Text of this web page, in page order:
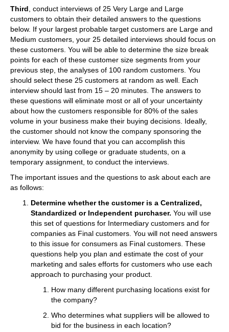
Third , conduct interviews of 25 Very Large and Large
customers to obtain their detailed answers to the questions
below. If your largest probable target customers are Large and
Medium customers, your 25 detailed interviews should focus on
these customers. You will be able to determine the size break
points for each of these customer size segments from your
previous step, the analyses of 100 random customers. You
should select these 25 customers at random as well. Each
interview should last from 15 – 20 minutes. The answers to
these questions will eliminate most or all of your uncertainty
about how the customers responsible for 80% of the sales
volume in your business make their buying decisions. Ideally,
the customer should not know the company sponsoring the
interview. We have found that you can accomplish this
anonymity by using college or graduate students, on a
temporary assignment, to conduct the interviews.
The important issues and the questions to ask about each are
as follows:
Determine whether the customer is a Centralized,
Standardized or Independent purchaser. You will use
this set of questions for Intermediary customers and for
companies as Final customers. You will not need answers
to this issue for consumers as Final customers. These
questions help you plan and estimate the cost of your
marketing and sales efforts for customers who use each
approach to purchasing your product.
How many different purchasing locations exist for
the company?
Who determines what suppliers will be allowed to
bid for the business in each location?